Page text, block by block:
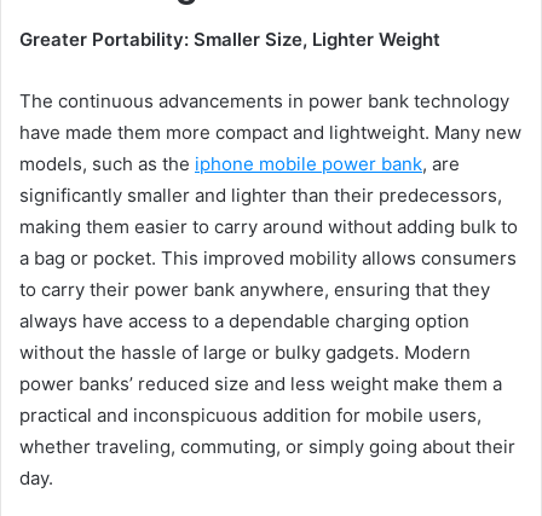
Greater Portability: Smaller Size, Lighter Weight
The continuous advancements in power bank technology
have made them more compact and lightweight. Many new
models, such as the iphone mobile power bank, are
significantly smaller and lighter than their predecessors,
making them easier to carry around without adding bulk to
a bag or pocket. This improved mobility allows consumers
to carry their power bank anywhere, ensuring that they
always have access to a dependable charging option
without the hassle of large or bulky gadgets. Modern
power banks’ reduced size and less weight make them a
practical and inconspicuous addition for mobile users,
whether traveling, commuting, or simply going about their
day.